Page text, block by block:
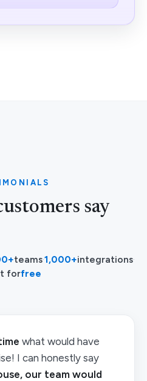
say
teams·1,000+integrations·
forfree
what would have
I can honestly say
our team would